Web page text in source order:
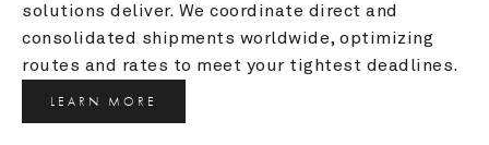
solutions deliver. We coordinate direct and
consolidated shipments worldwide, optimizing
routes and rates to meet your tightest deadlines.
LEARN MORE